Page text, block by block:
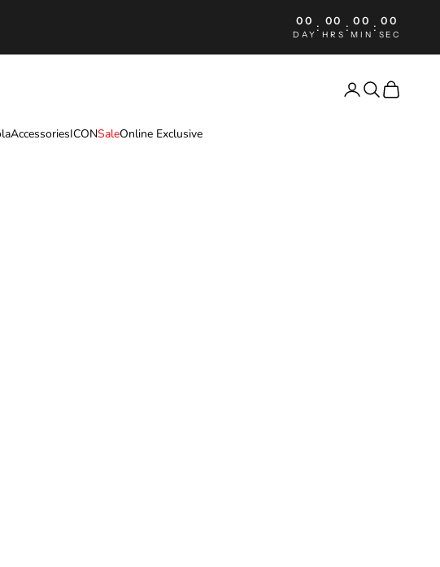
00
DAY
: 00
HRS
: 00
MIN
: 00
SEC
LoginSearch
Cart
AccessoriesICONSaleOnline Exclusive